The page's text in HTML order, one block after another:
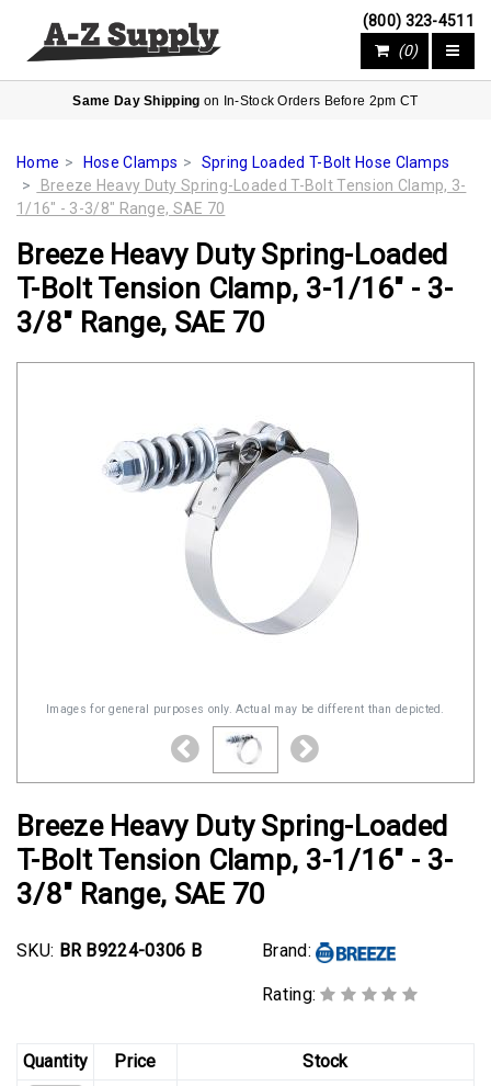
(800) 323-4511
(0)
Same Day Shipping on In-Stock Orders Before 2pm CT
Home Hose Clamps
Spring Loaded T-Bolt Hose Clamps
Breeze Heavy Duty Spring-Loaded T-Bolt Tension Clamp, 3-
1/16" - 3-3/8" Range, SAE 70
Breeze Heavy Duty Spring-Loaded
T-Bolt Tension Clamp, 3-1/16" - 3-
3/8" Range, SAE 70
Images for general purposes only. Actual may be different than depicted.
Breeze Heavy Duty Spring-Loaded
T-Bolt Tension Clamp, 3-1/16" - 3-
3/8" Range, SAE 70
SKU: BR B9224-0306 B Brand:
Rating:
Quantity Price
Stock